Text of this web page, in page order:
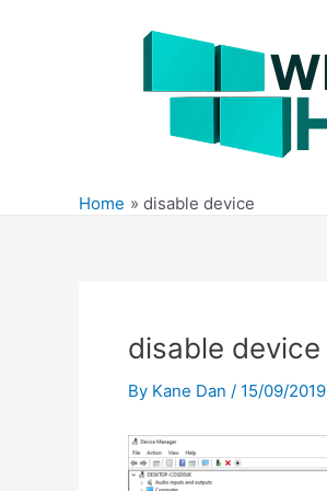
Home disable device
disable device
By Kane Dan / 15/09/2019